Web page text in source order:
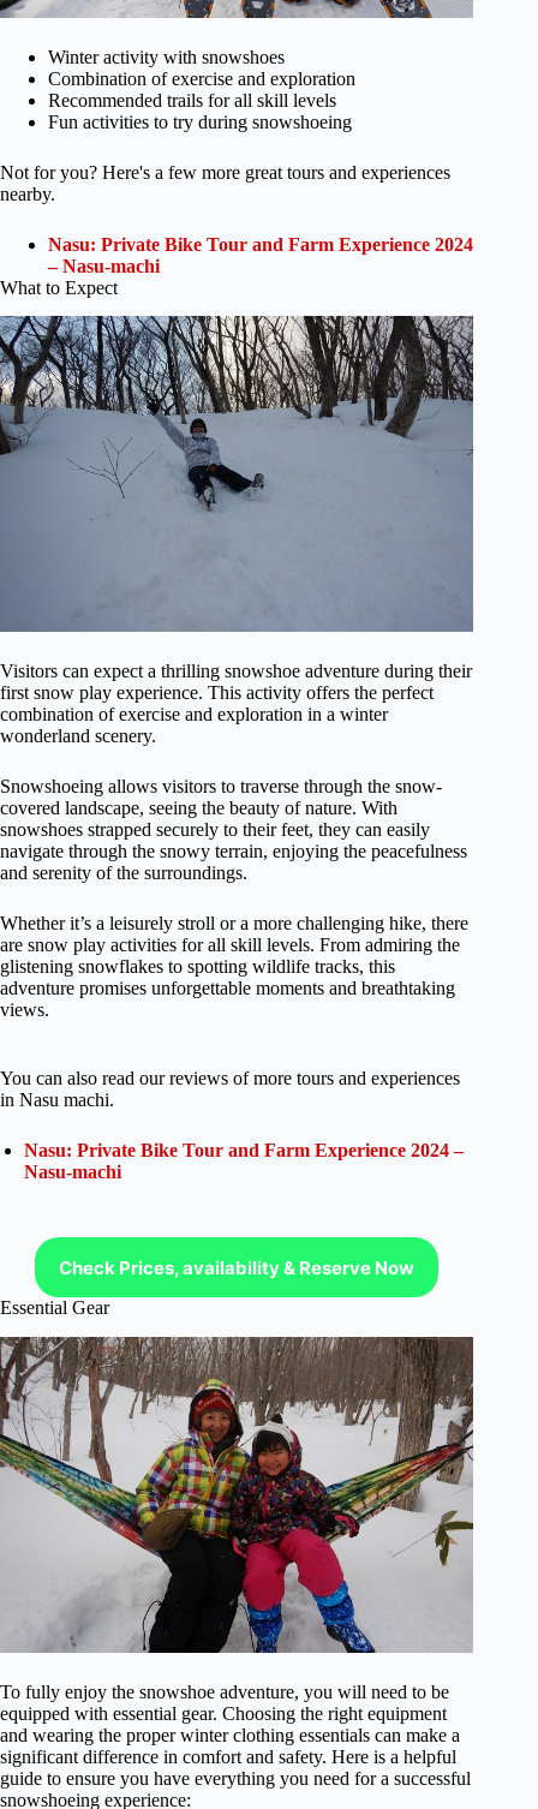
Winter activity with snowshoes
Combination of exercise and exploration
Recommended trails for all skill levels
Fun activities to try during snowshoeing
Not for you? Here's a few more great tours and experiences
nearby.
Nasu: Private Bike Tour and Farm Experience 2024
– Nasu-machi
What to Expect
Visitors can expect a thrilling snowshoe adventure during their
first snow play experience. This activity offers the perfect
combination of exercise and exploration in a winter
wonderland scenery.
Snowshoeing allows visitors to traverse through the snow-
covered landscape, seeing the beauty of nature. With
snowshoes strapped securely to their feet, they can easily
navigate through the snowy terrain, enjoying the peacefulness
and serenity of the surroundings.
Whether it’s a leisurely stroll or a more challenging hike, there
are snow play activities for all skill levels. From admiring the
glistening snowflakes to spotting wildlife tracks, this
adventure promises unforgettable moments and breathtaking
views.
You can also read our reviews of more tours and experiences
in Nasu machi.
Nasu: Private Bike Tour and Farm Experience 2024 –
Nasu-machi
Check Prices, availability & Reserve Now
Essential Gear
To fully enjoy the snowshoe adventure, you will need to be
equipped with essential gear. Choosing the right equipment
and wearing the proper winter clothing essentials can make a
significant difference in comfort and safety. Here is a helpful
guide to ensure you have everything you need for a successful
snowshoeing experience: